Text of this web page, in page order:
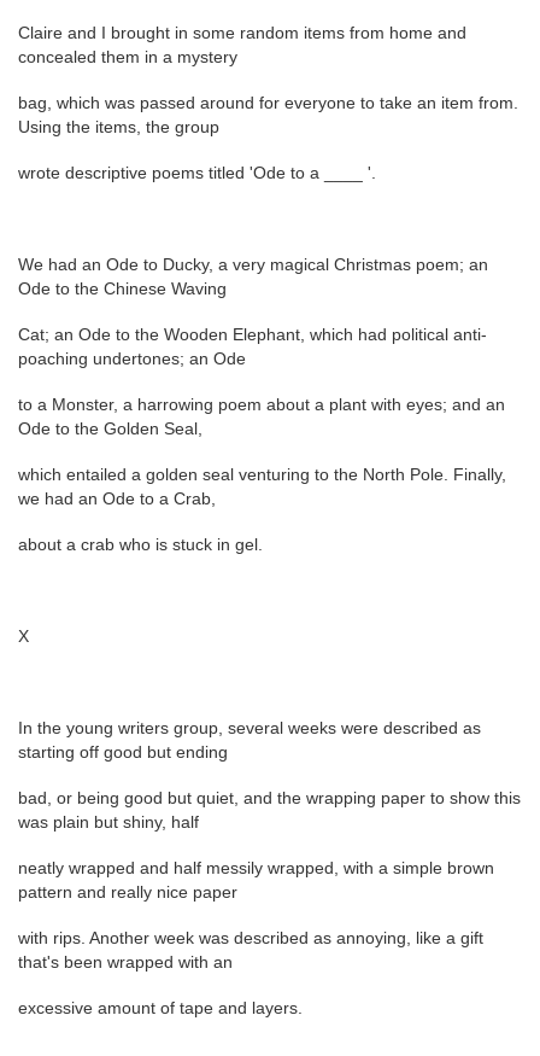
Claire and I brought in some random items from home and
concealed them in a mystery
bag, which was passed around for everyone to take an item from.
Using the items, the group
wrote descriptive poems titled 'Ode to a ____ '.
We had an Ode to Ducky, a very magical Christmas poem; an
Ode to the Chinese Waving
Cat; an Ode to the Wooden Elephant, which had political anti-
poaching undertones; an Ode
to a Monster, a harrowing poem about a plant with eyes; and an
Ode to the Golden Seal,
which entailed a golden seal venturing to the North Pole. Finally,
we had an Ode to a Crab,
about a crab who is stuck in gel.
X
In the young writers group, several weeks were described as
starting off good but ending
bad, or being good but quiet, and the wrapping paper to show this
was plain but shiny, half
neatly wrapped and half messily wrapped, with a simple brown
pattern and really nice paper
with rips. Another week was described as annoying, like a gift
that's been wrapped with an
excessive amount of tape and layers.